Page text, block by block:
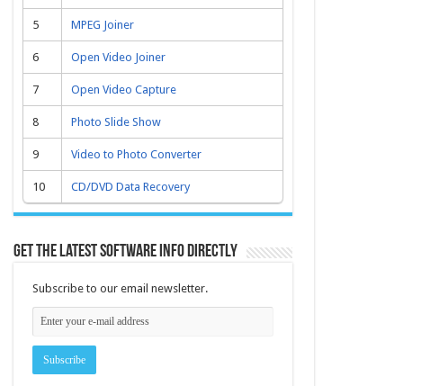
5 MPEG Joiner
6 Open Video Joiner
7 Open Video Capture
8 Photo Slide Show
9 Video to Photo Converter
10 CD/DVD Data Recovery
Get the latest software info directly
Subscribe to our email newsletter.